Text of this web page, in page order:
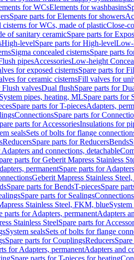
for WCsElements for washbasins
Spare parts for Elements for showers
cisterns for WCs, made of plasticClose-
of sanitary ceramicSpare parts for
High-levelSpare parts for High-levelLow-
Sigma concealed cisternsSpare parts
pipesAccessoriesLow-height
for exposed cisternsSpare parts for
for ceramic cisternsFill valves for
Flush valvesDual flushSpare parts for
System pipes, heating, MLSpare parts for
Spare parts for T-piecesAdapters,
ConnectionsSpare parts for
parts for AccessoriesInsulations for
sealsSets of bolts for flange
ReducersSpare parts for ReducersBends
and connections, detachable
parts for Geberit Mapress Stainless
permanentSpare parts for
Geberit Mapress Stainless
Spare parts for BendsT-piecesSpare
Spare parts for SealingsConnections
Stainless Steel, FKM, blueSystem
parts for Adapters, permanentAdapters
Stainless SteelSpare parts for
System sealsSets of bolts for flange
Spare parts for CouplingsReducers
for Adapters, permanentAdapters and
Spare parts for T-pieces for heating